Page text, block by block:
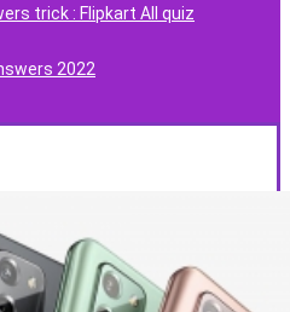
trick : Flipkart All quiz
2022